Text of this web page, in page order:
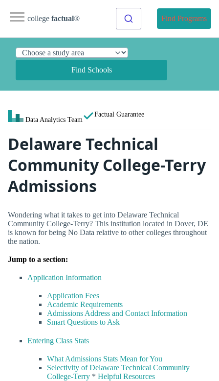
college factual® Find Programs
Find Schools
Data Analytics Team
Factual Guarantee
Delaware Technical
Community College-Terry
Admissions
Wondering what it takes to get into Delaware Technical
Community College-Terry? This institution located in Dover, DE
is known for being No Data relative to other colleges throughout
the nation.
Jump to a section:
Application Information
Application Fees
Academic Requirements
Admissions Address and Contact Information
Smart Questions to Ask
Entering Class Stats
What Admissions Stats Mean for You
Selectivity of Delaware Technical Community
College-Terry * Helpful Resources